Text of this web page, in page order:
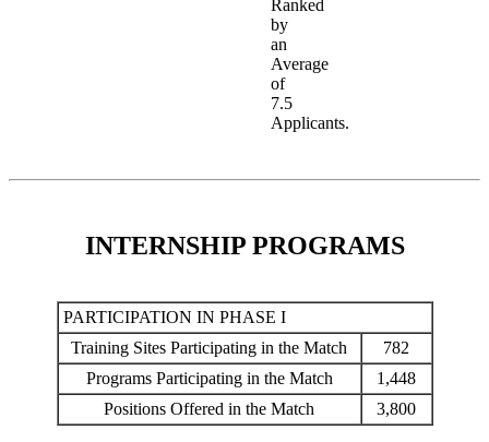
Ranked
by
an
Average
of
7.5
Applicants.
INTERNSHIP PROGRAMS
PARTICIPATION IN PHASE I
Training Sites Participating in the Match
782
Programs Participating in the Match
1,448
Positions Offered in the Match
3,800